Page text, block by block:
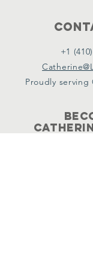
+1
Proudly serving